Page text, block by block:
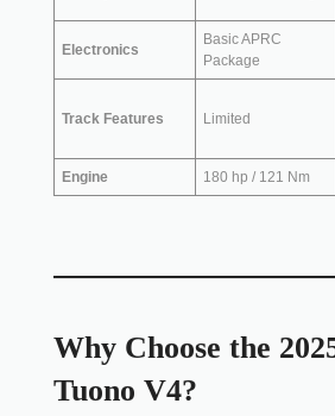
Electronics
Basic APRC
Package
Track Features Limited
Engine 180 hp / 121 Nm
Why Choose the
Tuono V4?